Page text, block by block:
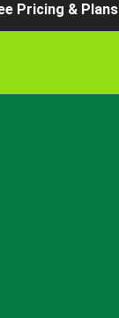
Pricing & Plans